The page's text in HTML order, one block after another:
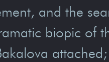
and the
biopic of
attached;